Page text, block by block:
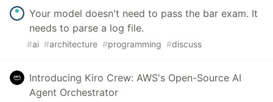
Your model doesn't need to pass the bar exam. It
needs to parse a log file.
#ai #architecture #programming #discuss
Introducing Kiro Crew: AWS's Open-Source AI
Agent Orchestrator